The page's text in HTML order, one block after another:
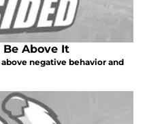
Be Above It
negative behavior and